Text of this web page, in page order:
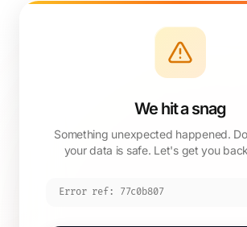
We hit a snag
Something unexpected happened.
your data is safe. Let's get you
Error ref: 77c0b807